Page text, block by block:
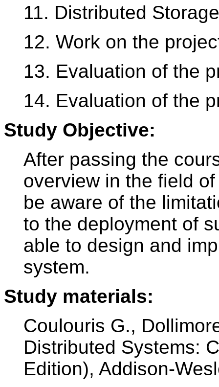
11. Distributed Storage
12. Work on the
13. Evaluation of the
14. Evaluation of the
Study Objective:
After passing the
overview in the field
be aware of the
to the deployment of
able to design and
system.
Study materials:
Coulouris G.,
Distributed Systems:
Edition), Addison-